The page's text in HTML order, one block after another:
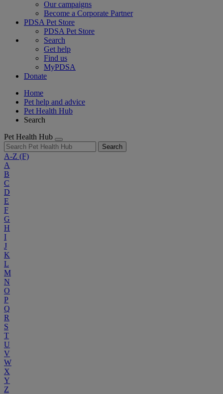
Our campaigns
Become a Corporate Partner
PDSA Pet Store
PDSA Pet Store
Search
Get help
Find us
MyPDSA
Donate
Home
Pet help and advice
Pet Health Hub
Search
Pet Health Hub
Search
A-Z (F)
A
B
C
D
E
F
G
H
I
J
K
L
M
N
O
P
Q
R
S
T
U
V
W
X
Y
Z